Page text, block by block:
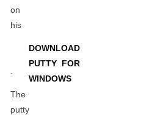
on
his
DOWNLOAD
PUTTY FOR
WINDOWS
The
putty